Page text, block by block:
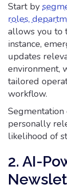
Start by
roles,
allows you to
instance,
updates
environment,
tailored
workflow.
personally
likelihood of
2. AI-